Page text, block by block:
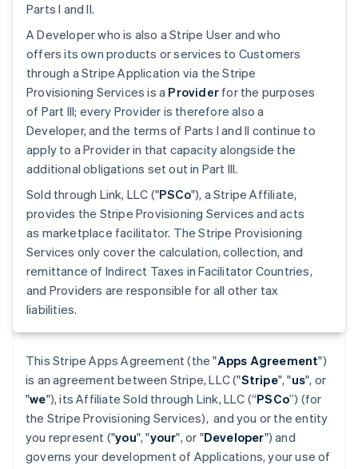
Parts I and II.
A Developer who is also a Stripe User and who
offers its own products or services to Customers
through a Stripe Application via the Stripe
Provisioning Services is a Provider for the purposes
of Part III; every Provider is therefore also a
Developer, and the terms of Parts I and II continue to
apply to a Provider in that capacity alongside the
additional obligations set out in Part III.
Sold through Link, LLC ("PSCo"), a Stripe Affiliate,
provides the Stripe Provisioning Services and acts
as marketplace facilitator. The Stripe Provisioning
Services only cover the calculation, collection, and
remittance of Indirect Taxes in Facilitator Countries,
and Providers are responsible for all other tax
liabilities.
This Stripe Apps Agreement (the "Apps Agreement")
is an agreement between Stripe, LLC ("Stripe", "us", or
"we"), its Affiliate Sold through Link, LLC (“PSCo”) (for
the Stripe Provisioning Services), and you or the entity
you represent ("you", "your", or "Developer") and
governs your development of Applications, your use of